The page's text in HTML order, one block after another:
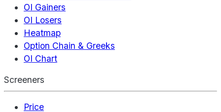
OI Gainers
OI Losers
Heatmap
Option Chain & Greeks
OI Chart
Screeners
Price